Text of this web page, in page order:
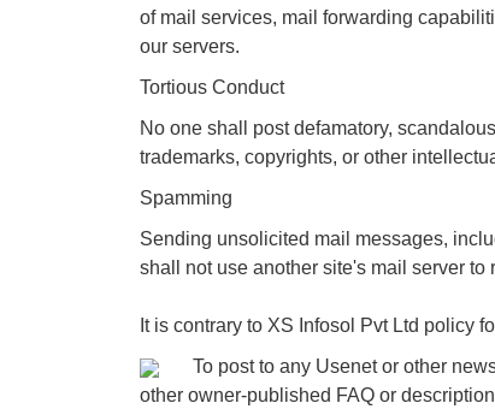
of mail services, mail forwarding
our servers.
Tortious Conduct
No one shall post defamatory,
trademarks, copyrights, or other
Spamming
Sending unsolicited mail messages,
shall not use another site's mail server
It is contrary to XS Infosol Pvt Ltd policy
To post to any Usenet or other
other owner-published FAQ or